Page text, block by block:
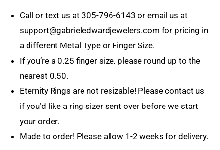
Call or text us at 305-796-6143 or email us at
support@gabrieledwardjewelers.com for pricing in
a different Metal Type or Finger Size.
If you’re a 0.25 finger size, please round up to the
nearest 0.50.
Eternity Rings are not resizable! Please contact us
if you’d like a ring sizer sent over before we start
your order.
Made to order! Please allow 1-2 weeks for delivery.